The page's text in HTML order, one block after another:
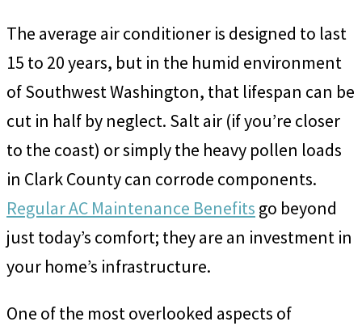
The average air conditioner is designed to last
15 to 20 years, but in the humid environment
of Southwest Washington, that lifespan can be
cut in half by neglect. Salt air (if you’re closer
to the coast) or simply the heavy pollen loads
in Clark County can corrode components.
Regular AC Maintenance Benefits go beyond
just today’s comfort; they are an investment in
your home’s infrastructure.
One of the most overlooked aspects of